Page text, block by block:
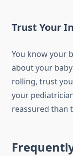
Trust Your
You know your
about your
rolling, trust
your
reassured than